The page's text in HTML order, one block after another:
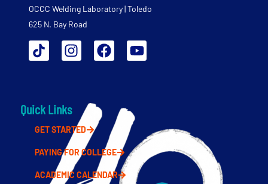
OCCC Welding Laboratory | Toledo
625 N. Bay Road
Quick Links
GET STARTED
PAYING FOR COLLEGE
ACADEMIC CALENDAR